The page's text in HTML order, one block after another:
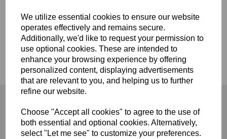
We utilize essential cookies to ensure our website
operates effectively and remains secure.
Additionally, we'd like to request your permission to
use optional cookies. These are intended to
enhance your browsing experience by offering
personalized content, displaying advertisements
that are relevant to you, and helping us to further
refine our website.
Choose "Accept all cookies" to agree to the use of
both essential and optional cookies. Alternatively,
select "Let me see" to customize your preferences.
Showing products per page
Showing 1 products
Steering Dampers